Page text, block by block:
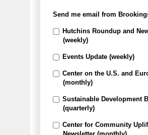
Send me email from
Hutchins Roundup and
(weekly)
Events Update (weekly)
Center on the U.S. and
(monthly)
Sustainable Development
(quarterly)
Center for Community